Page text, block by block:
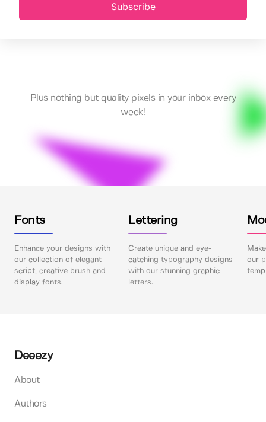
Subscribe
Plus nothing but quality pixels in your inbox every
week!
Fonts
Enhance your designs with
our collection of elegant
script, creative brush and
display fonts.
Lettering
Create unique and eye-
catching typography designs
with our stunning graphic
letters.
our
Deeezy
About
Authors